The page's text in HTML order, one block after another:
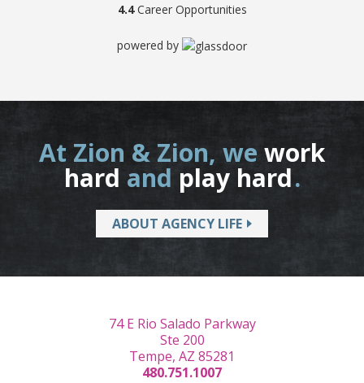
4.4Career Opportunities
powered by
At Zion & Zion, we work
hard and play hard.
ABOUT AGENCY LIFE
74 E Rio Salado Parkway
Ste 200
Tempe, AZ 85281
480.751.1007